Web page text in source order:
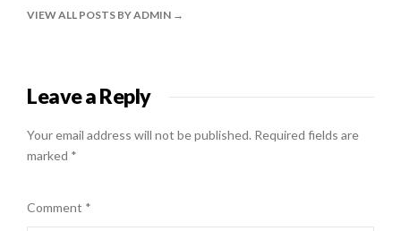
VIEW ALL POSTS BY ADMIN
Leave a Reply
Your email address will not be published. Required fields are
marked *
Comment *